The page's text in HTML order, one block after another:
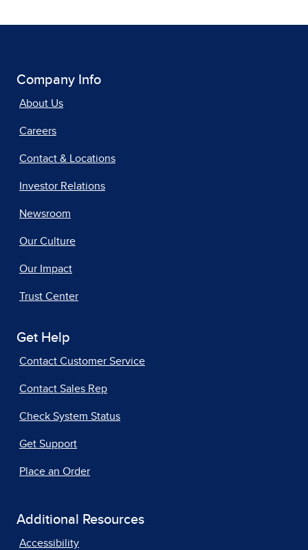
Company Info
About Us
Careers
Contact & Locations
Investor Relations
Newsroom
Our Culture
Our Impact
Trust Center
Get Help
Contact Customer Service
Contact Sales Rep
Check System Status
Get Support
Place an Order
Additional Resources
Accessibility